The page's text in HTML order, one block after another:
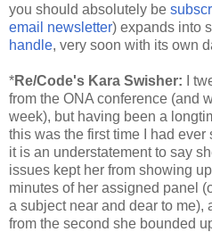
you should absolutely be
email newsletter) expands into
handle, very soon with its own
*Re/Code's Kara Swisher: I
from the ONA conference (and
week), but having been a
this was the first time I had
it is an understatement to say
issues kept her from showing
minutes of her assigned panel
a subject near and dear to me),
from the second she bounded